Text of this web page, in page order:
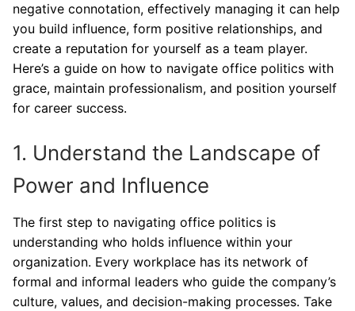
negative connotation, effectively managing it can help
you build influence, form positive relationships, and
create a reputation for yourself as a team player.
Here’s a guide on how to navigate office politics with
grace, maintain professionalism, and position yourself
for career success.
1. Understand the Landscape of
Power and Influence
The first step to navigating office politics is
understanding who holds influence within your
organization. Every workplace has its network of
formal and informal leaders who guide the company’s
culture, values, and decision-making processes. Take